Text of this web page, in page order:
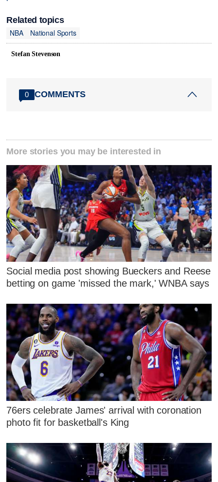
Related topics
NBA
National Sports
Stefan Stevenson
0 COMMENTS
More stories you may be interested in
Social media post showing Bueckers and Reese
betting on game 'missed the mark,' WNBA says
76ers celebrate James' arrival with coronation
photo fit for basketball's King